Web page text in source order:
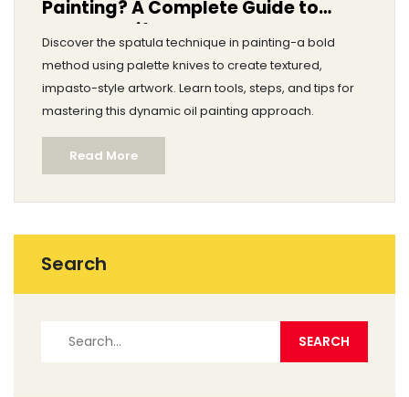
Painting? A Complete Guide to
Palette Knife Art
Discover the spatula technique in painting-a bold
method using palette knives to create textured,
impasto-style artwork. Learn tools, steps, and tips for
mastering this dynamic oil painting approach.
Read More
Search